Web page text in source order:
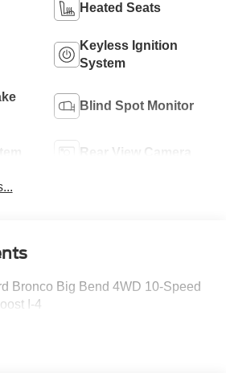
Heated Seats
Keyless Ignition
System
Blind Spot Monitor
Rear View Camera
Bronco Big Bend 4WD 10-Speed
I-4